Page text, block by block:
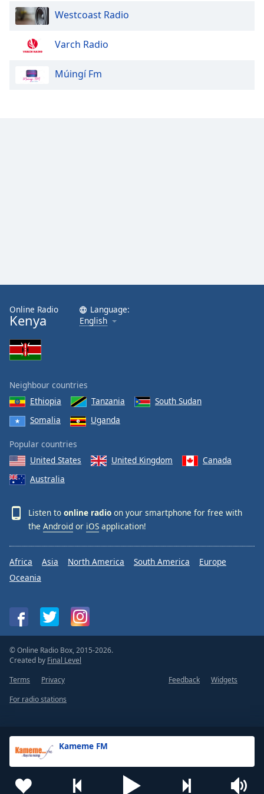
Kameme FM
Westcoast Radio
Varch Radio
Múingí Fm
Online Radio
Kenya
Language:
English
Neighbour countries
Ethiopia
Tanzania
South Sudan
Somalia
Uganda
Popular countries
United States
United Kingdom
Canada
Australia
Listen to online radio on your smartphone for free with
the Android or iOS application!
Africa Asia North America South America
Europe
Oceania
© Online Radio Box, 2015-2026.
Created by Final Level
Terms
Privacy Feedback
Widgets
For radio stations